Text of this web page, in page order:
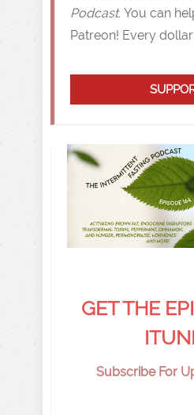
Podcast. You can
Patreon! Every
GET THE
Subscribe For